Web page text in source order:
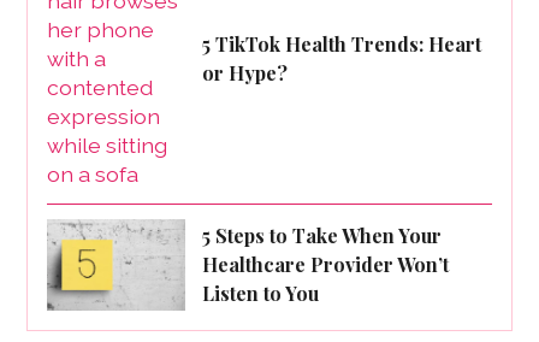
5 TikTok Health Trends: Heart
or Hype?
5 Steps to Take When Your
Healthcare Provider Won’t
Listen to You